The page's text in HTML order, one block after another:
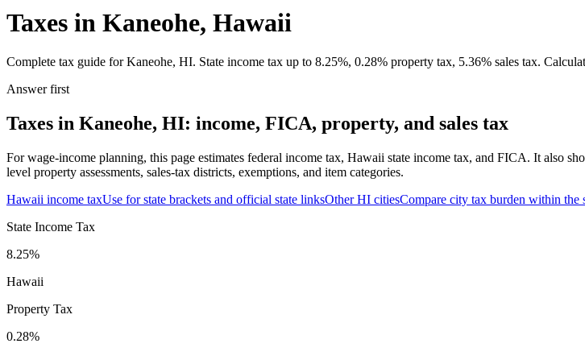
Taxes in Kaneohe, Hawaii
Complete tax guide for Kaneohe, HI. State income tax up to 8.25%, 0.28% property tax, 5.36% sales tax.
Answer first
Taxes in Kaneohe, HI: income, FICA, property, and sales tax
For wage-income planning, this page estimates federal income tax, Hawaii state income tax, and FICA. It also
level property assessments, sales-tax districts, exemptions, and item categories.
Hawaii income taxUse for state brackets and official state linksOtherHI citiesCompare city tax burden within the
State Income Tax
8.25%
Hawaii
Property Tax
0.28%